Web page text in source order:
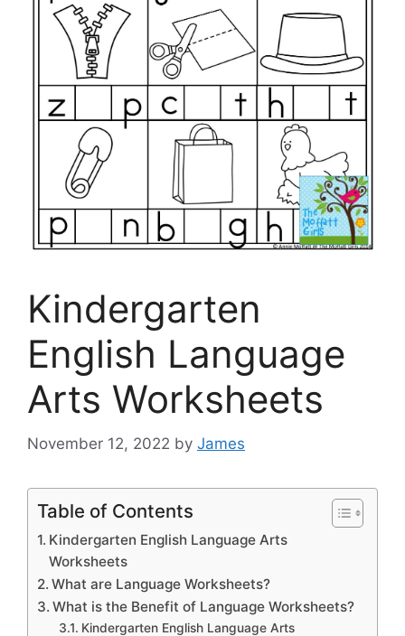
Kindergarten
English Language
Arts Worksheets
November 12, 2022 by James
Table of Contents
Kindergarten English Language Arts
Worksheets
What are Language Worksheets?
What is the Benefit of Language Worksheets?
Kindergarten English Language Arts